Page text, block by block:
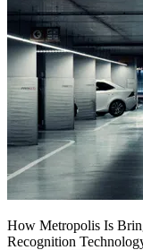
How Metropolis Is
Recognition